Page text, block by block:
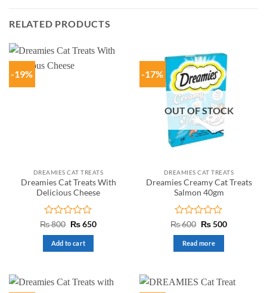
RELATED PRODUCTS
-19%
DREAMIES CAT TREATS
Dreamies Cat Treats With
Delicious Cheese
Rated
0
out
of
₨800 Original
was:
₨ 800.
₨650Current
Add to cart
-17%
OUT OF STOCK
DREAMIES CAT TREATS
Dreamies Creamy Cat Treats
Salmon 40gm
Rated
0
out
of
₨600 Original
₨ 600.
₨500Current
Read more